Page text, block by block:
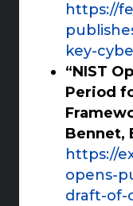
https://
key-
“NIST
Period
Bennet,
https://
opens-
draft-of-